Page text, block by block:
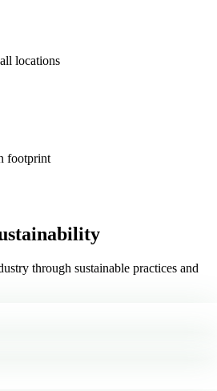
locations
footprint
through sustainable practices and